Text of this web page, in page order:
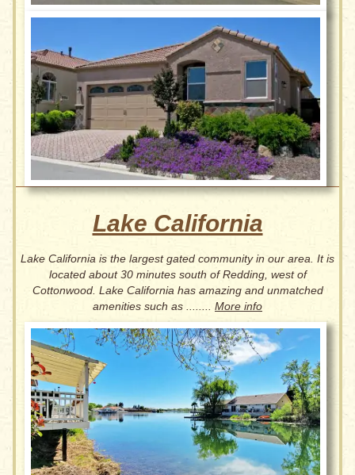
Lake California
Lake California is the largest gated community in our area. It is
located about 30 minutes south of Redding, west of
Cottonwood. Lake California has amazing and unmatched
amenities such as ........ More info